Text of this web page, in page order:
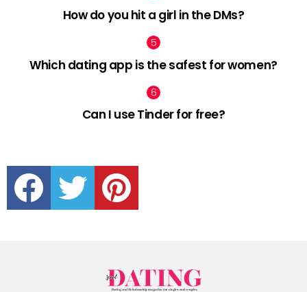
How do you hit a girl in the DMs?
Which dating app is the safest for women?
Can I use Tinder for free?
facebook twitter pinterest